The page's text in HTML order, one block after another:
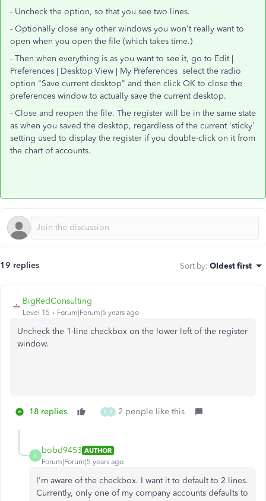
- Uncheck the option, so that you see two lines.
- Optionally close any other windows you won't really want to
open when you open the file (which takes time.)
- Then when everything is as you want to see it, go to Edit |
Preferences | Desktop View | My Preferences select the radio
option "Save current desktop" and then click OK to close the
preferences window to actually save the current desktop.
- Close and reopen the file. The register will be in the same state
as when you saved the desktop, regardless of the current 'sticky'
setting used to display the register if you double-click on it from
the chart of accounts.
19 replies Sort by: Oldest first
BigRedConsulting
Level 15 Forum|Forum|5 years ago
Uncheck the 1-line checkbox on the lower left of the register
window.
18 replies B T 2 people like this
B
bobd9453 AUTHOR
Forum|Forum|5 years ago
I'm aware of the checkbox. I want it to default to 2 lines.
Currently, only one of my company accounts defaults to